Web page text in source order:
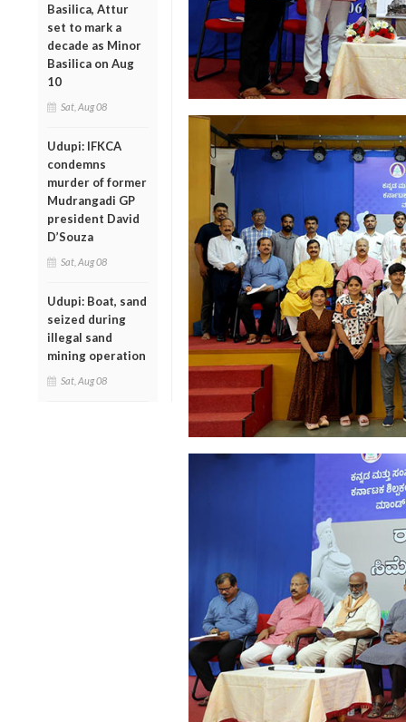
Basilica, Attur
set to mark a
decade as Minor
Basilica on Aug
10
Sat, Aug 08
Udupi: IFKCA
condemns
murder of former
Mudrangadi GP
president David
D’Souza
Sat, Aug 08
Udupi: Boat, sand
seized during
illegal sand
mining operation
Sat, Aug 08